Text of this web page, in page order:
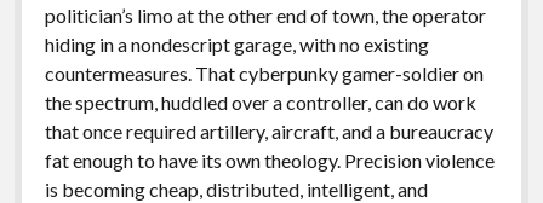
politician’s limo at the other end of town, the operator
hiding in a nondescript garage, with no existing
countermeasures. That cyberpunky gamer-soldier on
the spectrum, huddled over a controller, can do work
that once required artillery, aircraft, and a bureaucracy
fat enough to have its own theology. Precision violence
is becoming cheap, distributed, intelligent, and